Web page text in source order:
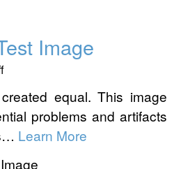
Image
on
Stress
Test
Image
equal. This image
problems and artifacts
Learn More